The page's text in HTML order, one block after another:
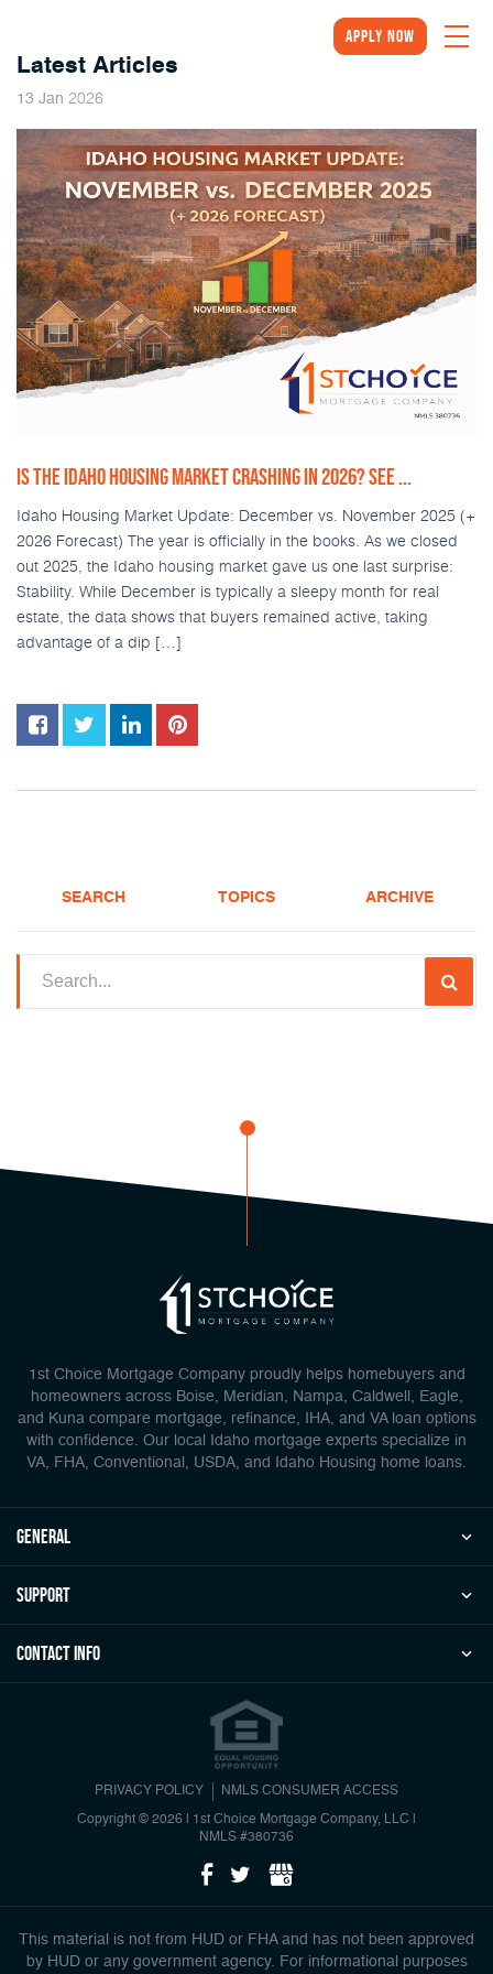
Apply Now
Latest Articles
13 Jan 2026
IS THE IDAHO HOUSING MARKET CRASHING IN 2026? SEE ...
Idaho Housing Market Update: December vs. November 2025 (+
2026 Forecast) The year is officially in the books. As we closed
out 2025, the Idaho housing market gave us one last surprise:
Stability. While December is typically a sleepy month for real
estate, the data shows that buyers remained active, taking
advantage of a dip […]
SEARCH TOPICS ARCHIVE
1st Choice Mortgage Company proudly helps homebuyers and
homeowners across Boise, Meridian, Nampa, Caldwell, Eagle,
and Kuna compare mortgage, refinance, IHA, and VA loan options
with confidence. Our local Idaho mortgage experts specialize in
VA, FHA, Conventional, USDA, and Idaho Housing home loans.
general
Support
Contact Info
PRIVACY POLICY NMLS CONSUMER ACCESS
Copyright © 2026 | 1st Choice Mortgage Company, LLC
NMLS #380736
This material is not from HUD or FHA and has not been approved
by HUD or any government agency. For informational purposes